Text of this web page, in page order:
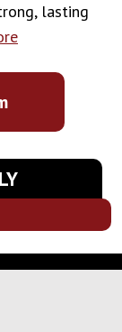
lasting